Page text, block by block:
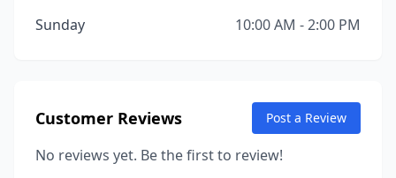
Sunday
10:00 AM - 2:00 PM
Customer Reviews Post a Review
No reviews yet. Be the first to review!